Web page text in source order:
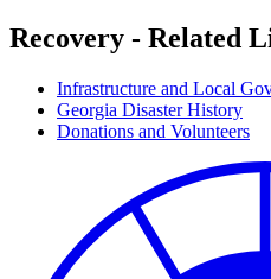
Recovery - Related
Infrastructure and Local
Georgia Disaster History
Donations and Volunteers